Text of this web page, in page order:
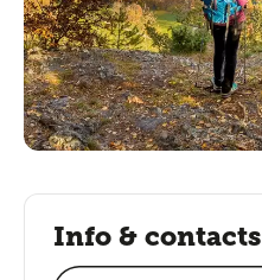
Info & contacts